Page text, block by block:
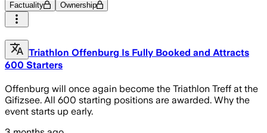
Factuality Ownership
Triathlon Offenburg Is Fully Booked and Attracts
600 Starters
Offenburg will once again become the Triathlon Treff at the
Gifizsee. All 600 starting positions are awarded. Why the
event starts up early.